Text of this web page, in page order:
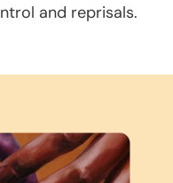
and reprisals.